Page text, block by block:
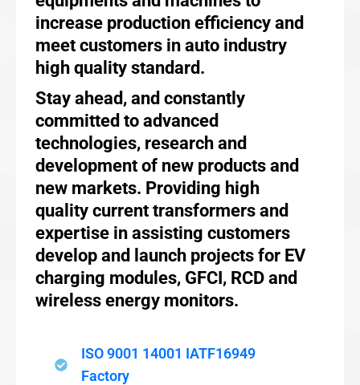
increase production efficiency and
meet customers in auto industry
high quality standard.
Stay ahead, and constantly
committed to advanced
technologies, research and
development of new products and
new markets. Providing high
quality current transformers and
expertise in assisting customers
develop and launch projects for EV
charging modules, GFCI, RCD and
wireless energy monitors.
ISO 9001 14001 IATF16949
Factory